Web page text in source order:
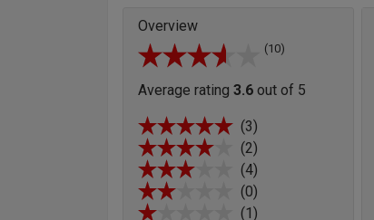
Overview
(10)
Average rating 3.6 out of 5
(3)
(2)
(4)
(0)
(1)